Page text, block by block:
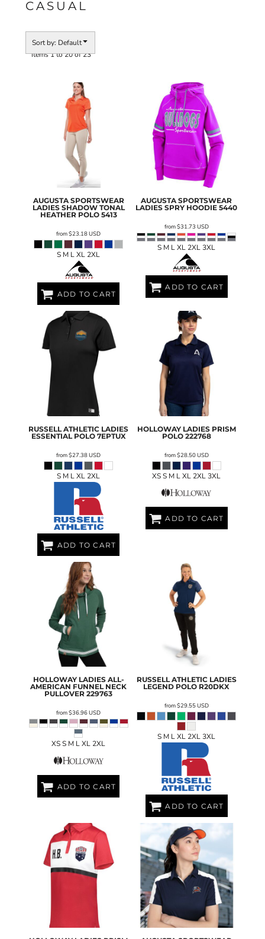
CASUAL
Sort by: Default
Items 1 to 20 of 23
AUGUSTA SPORTSWEAR
LADIES SHADOW TONAL
HEATHER POLO 5413
from$23.18USD
S M L XL 2XL
ADD TO CART
AUGUSTA SPORTSWEAR
LADIES SPRY HOODIE 5440
from$31.73 USD
S M L XL 2XL 3XL
ADD TO CART
RUSSELL ATHLETIC LADIES
ESSENTIAL POLO 7EPTUX
from$27.38USD
S M L XL 2XL
ADD TO CART
HOLLOWAY LADIES PRISM
POLO 222768
from$28.50USD
XS S M L XL 2XL 3XL
ADD TO CART
HOLLOWAY LADIES ALL-
AMERICAN FUNNEL NECK
PULLOVER 229763
from$36.96USD
XS S M L XL 2XL
ADD TO CART
RUSSELL ATHLETIC LADIES
LEGEND POLO R20DKX
from$29.55USD
S M L XL 2XL 3XL
ADD TO CART